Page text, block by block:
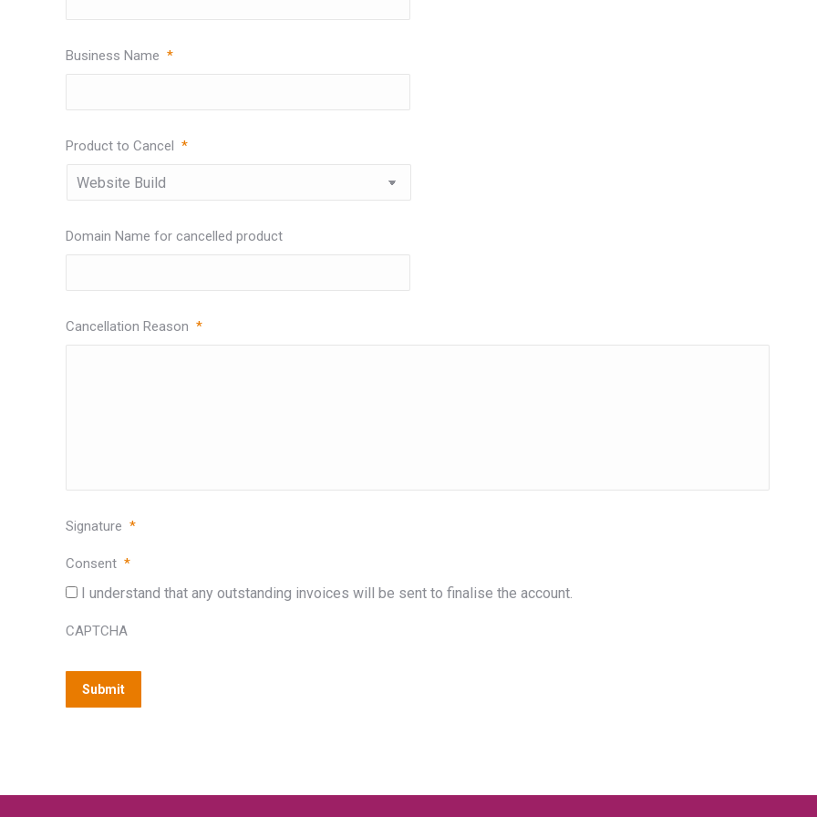
Business Name *
Product to Cancel *
Domain Name for cancelled product
Cancellation Reason *
Signature *
Consent *
I understand that any outstanding invoices will be sent to finalise the account.
CAPTCHA